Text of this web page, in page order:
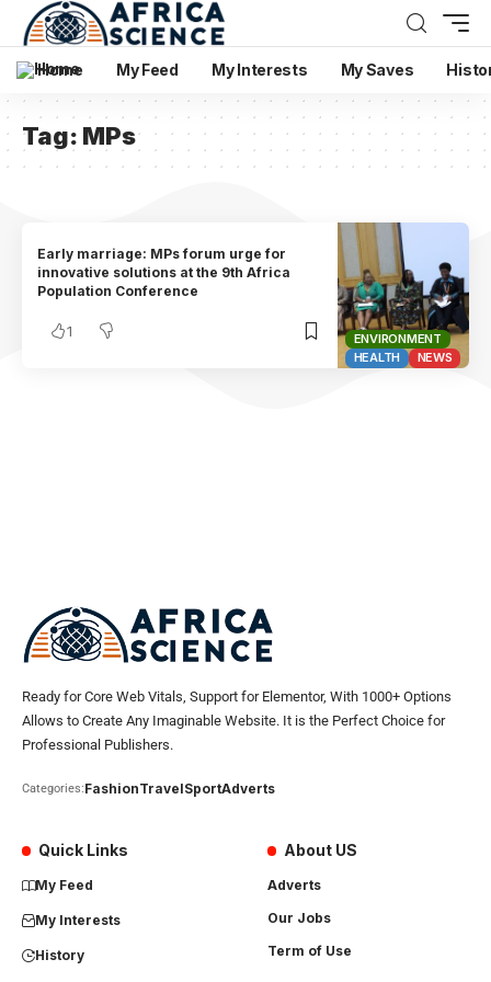
Home My Feed My Interests My Saves
Tag: MPs
ENVIRONMENT
HEALTH
NEWS
Early marriage: MPs forum urge for
innovative solutions at the 9th Africa
Population Conference
1
Ready for Core Web Vitals, Support for Elementor, With 1000+ Options
Allows to Create Any Imaginable Website. It is the Perfect Choice for
Professional Publishers.
Categories:FashionTravelSportAdverts
Quick Links
My Feed
My Interests
History
About US
Adverts
Our Jobs
Term of Use